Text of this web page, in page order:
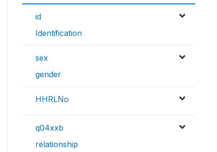
id
Identification
sex
gender
HHRLNo
q04xxb
relationship